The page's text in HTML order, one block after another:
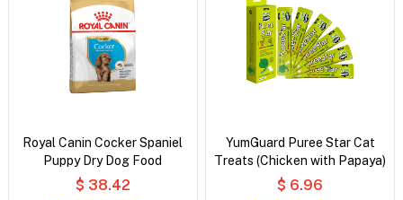
Royal Canin Cocker Spaniel
Puppy Dry Dog Food
$ 38.42
YumGuard Puree Star Cat
Treats (Chicken with Papaya)
$ 6.96